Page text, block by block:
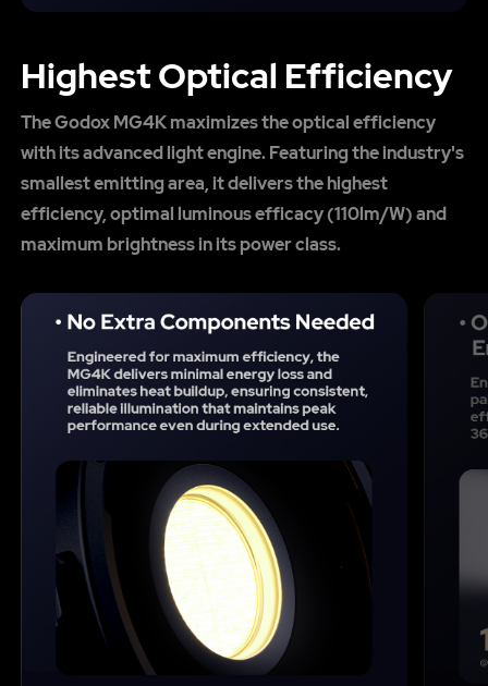
Highest Optical Efficiency
The Godox MG4K maximizes the optical efficiency
with its advanced light engine. Featuring the industry's
smallest emitting area, it delivers the highest
efficiency, optimal luminous efficacy (110lm/W) and
maximum brightness in its power class.